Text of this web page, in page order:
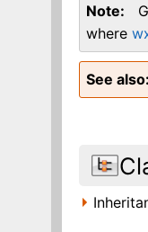
Note
where
See also